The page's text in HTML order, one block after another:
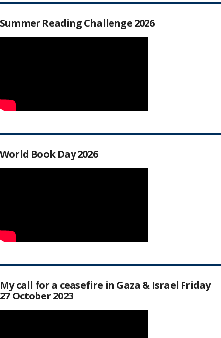
Summer Reading Challenge 2026
World Book Day 2026
My call for a ceasefire in Gaza & Israel Friday
27 October 2023